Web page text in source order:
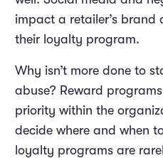
impact a retailer’s
their loyalty program.
Why isn’t more done to
abuse? Reward
priority within the
decide where and when
loyalty programs are